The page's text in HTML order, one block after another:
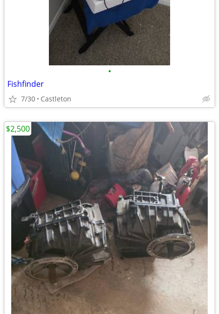
•
Fishfinder
7/30 Castleton
$2,500